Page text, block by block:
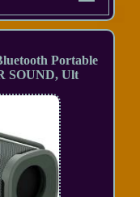
Portable
SOUND, Ult